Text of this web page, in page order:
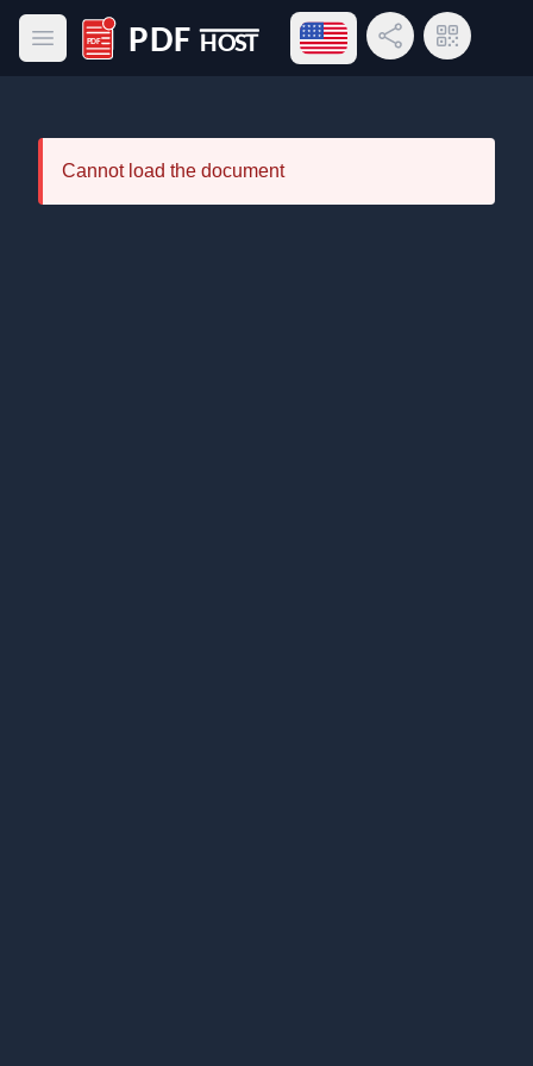
Open main menu
PDF Host
Open language menu
Share LinkQR Code
Cannot load the document